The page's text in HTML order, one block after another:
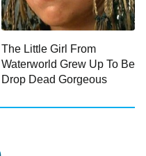
The Little Girl From
Waterworld Grew Up To Be
Drop Dead Gorgeous